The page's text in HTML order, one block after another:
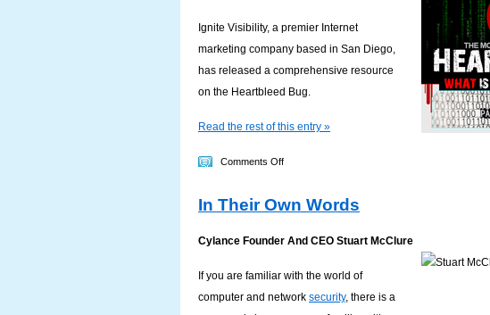
Your
Company
An
Attractive
Ignite Visibility, a premier Internet
marketing company based in San Diego,
has released a comprehensive resource
on the Heartbleed Bug.
Read the rest of this entry »
Comments Offon
Visibility
Resources
In Their Own Words
Cylance Founder And CEO Stuart McClure
If you are familiar with the world of
computer and network security, there is a